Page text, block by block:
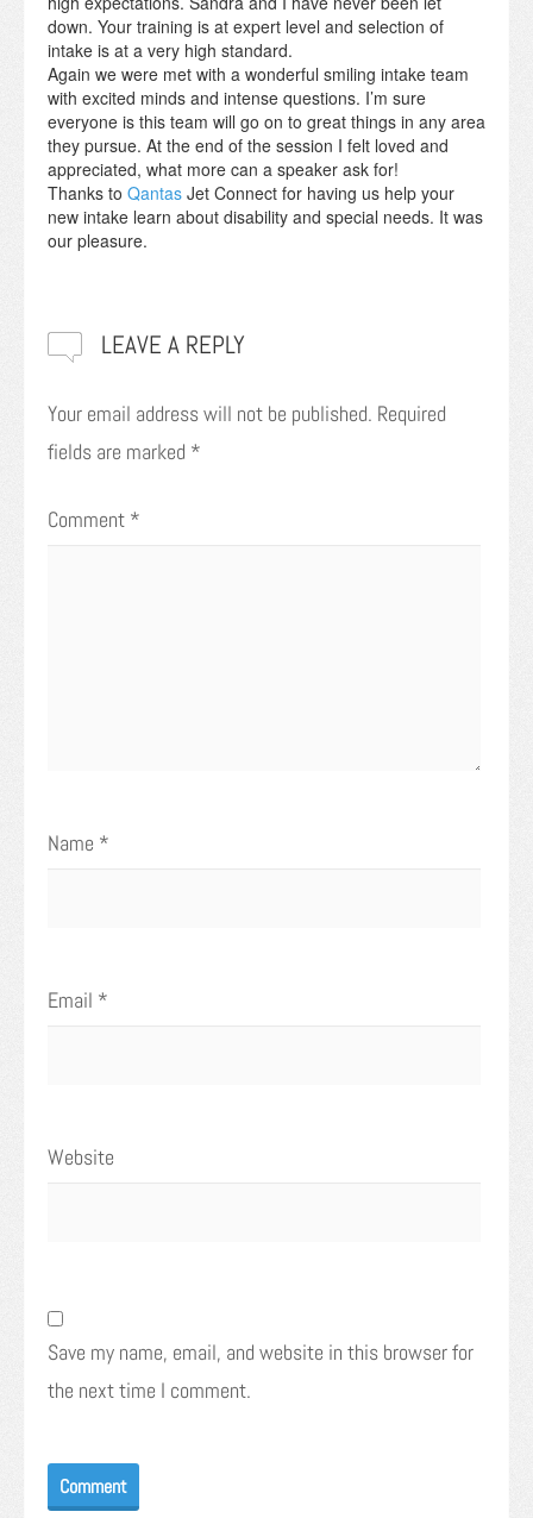
down. Your training is at expert level and selection of
intake is at a very high standard.
Again we were met with a wonderful smiling intake team
with excited minds and intense questions. I’m sure
everyone is this team will go on to great things in any area
they pursue. At the end of the session I felt loved and
appreciated, what more can a speaker ask for!
Thanks to Qantas Jet Connect for having us help your
new intake learn about disability and special needs. It was
our pleasure.
LEAVE A REPLY
Your email address will not be published. Required
fields are marked *
Comment *
Name *
Email *
Website
Save my name, email, and website in this browser for
the next time I comment.